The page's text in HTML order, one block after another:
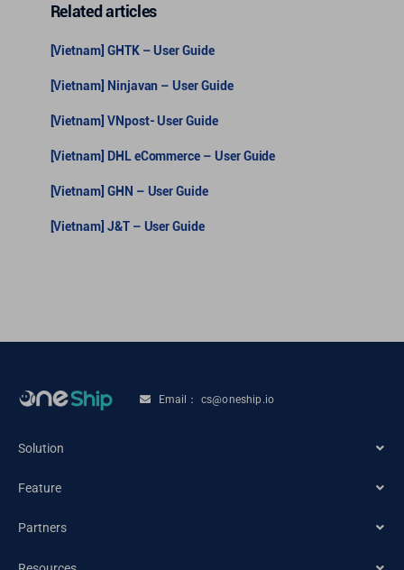
Related articles
[Vietnam] GHTK – User Guide
[Vietnam] Ninjavan – User Guide
[Vietnam] VNpost- User Guide
[Vietnam] DHL eCommerce – User Guide
[Vietnam] GHN – User Guide
[Vietnam] J&T – User Guide
Email： cs@oneship.io
Solution
Ecommerce Merchant
Feature
Automation
Partners